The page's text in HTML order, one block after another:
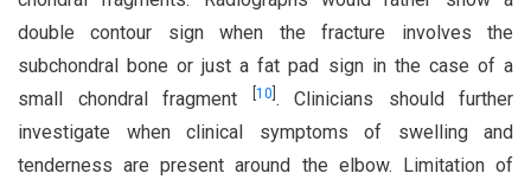
double contour sign when the fracture involves the
subchondral bone or just a fat pad sign in the case of a
small chondral fragment
10 . Clinicians should further
investigate when clinical symptoms of swelling and
tenderness are present around the elbow. Limitation of